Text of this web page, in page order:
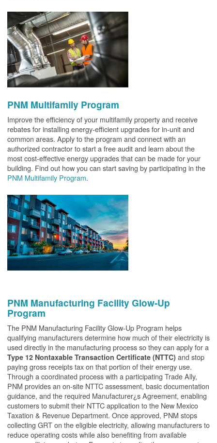
PNM Multifamily Program
Improve the efficiency of your multifamily property and receive
rebates for installing energy-efficient upgrades for in-unit and
common areas. Apply to the program and connect with an
authorized contractor to start a free audit and learn about the
most cost-effective energy upgrades that can be made for your
building. Find out how you can start saving by participating in the
PNM Multifamily Program.
PNM Manufacturing Facility Glow-Up
Program
The PNM Manufacturing Facility Glow-Up Program helps
qualifying manufacturers determine how much of their electricity is
used directly in the manufacturing process so they can apply for a
Type 12 Nontaxable Transaction Certificate (NTTC) and stop
paying gross receipts tax on that portion of their energy use.
Through a coordinated process with a participating Trade Ally,
PNM provides an on-site NTTC assessment, basic documentation
guidance, and the required Manufacturer¿s Agreement, enabling
customers to submit their NTTC application to the New Mexico
Taxation & Revenue Department. Once approved, PNM stops
collecting GRT on the eligible electricity, allowing manufacturers to
reduce operating costs while also benefiting from available